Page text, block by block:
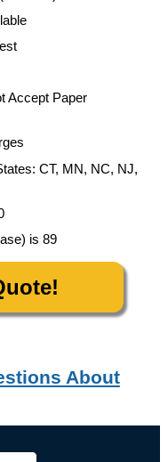
Accept Paper
CT, MN, NC, NJ,
is 89
About